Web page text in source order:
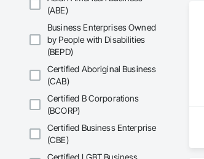
(ABE)
Business Enterprises Owned
by People with Disabilities
(BEPD)
Certified Aboriginal Business
(CAB)
Certified B Corporations
(BCORP)
Certified Business Enterprise
(CBE)